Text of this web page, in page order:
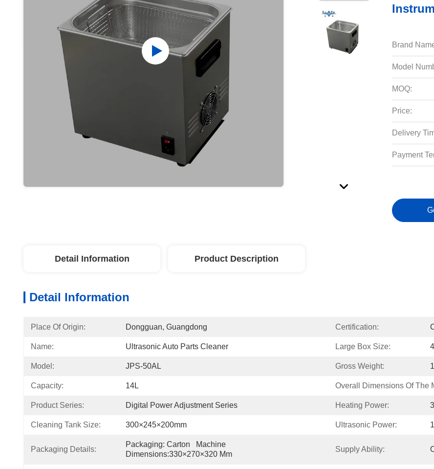
Brand
Model
MOQ:
Price:
Delivery
Payment
Detail Information Product Description
Detail Information
Place Of Origin: Dongguan, Guangdong Certification:
Name: Ultrasonic Auto Parts Cleaner Large Box Size:
Model: JPS-50AL Gross Weight:
Capacity: 14L Overall Dimensions Of The
Product Series: Digital Power Adjustment Series Heating Power:
Cleaning Tank Size: 300×245×200mm Ultrasonic Power:
Packaging Details:
Packaging: Carton   Machine
Dimensions:330×270×320 Mm
Supply Ability: